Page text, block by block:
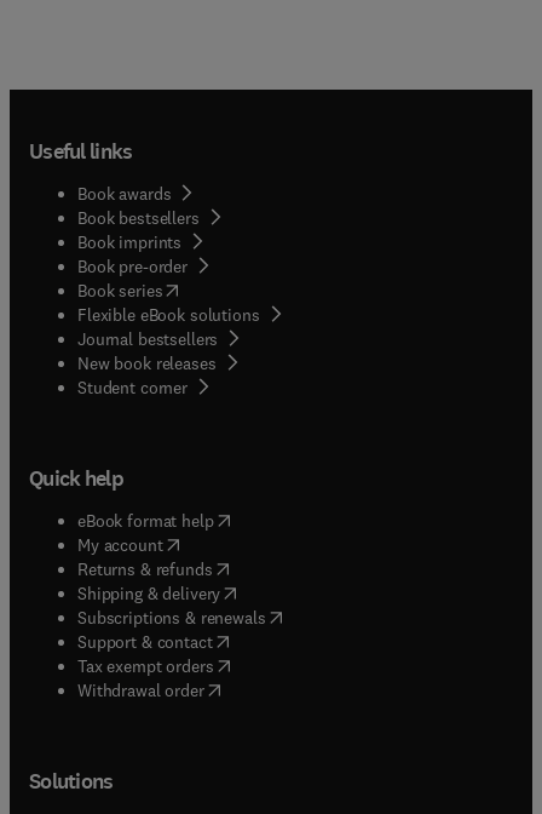
Useful links
Book awards
Book bestsellers
Book imprints
Book pre-order
Book series(opens in new tab/window
Flexible eBook solutions
Journal bestsellers
New book releases
Student corner( opens in new tab/window
Quick help
eBook format help( opens in new tab/window
My account( opens in new tab/window
Returns & refunds( opens in new tab/window
Shipping & delivery(opens in new tab/window
Subscriptions & renewals( opens in new tab/window
Support & contact( opens in new tab/window
Tax exempt orders( opens in new tab/window
Withdrawal order
Solutions